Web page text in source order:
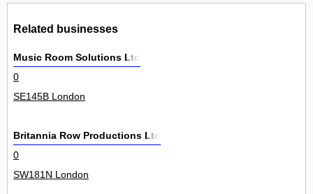
Related businesses
Music Room Solutions Ltd
0
SE145B London
Britannia Row Productions Ltd
0
SW181N London